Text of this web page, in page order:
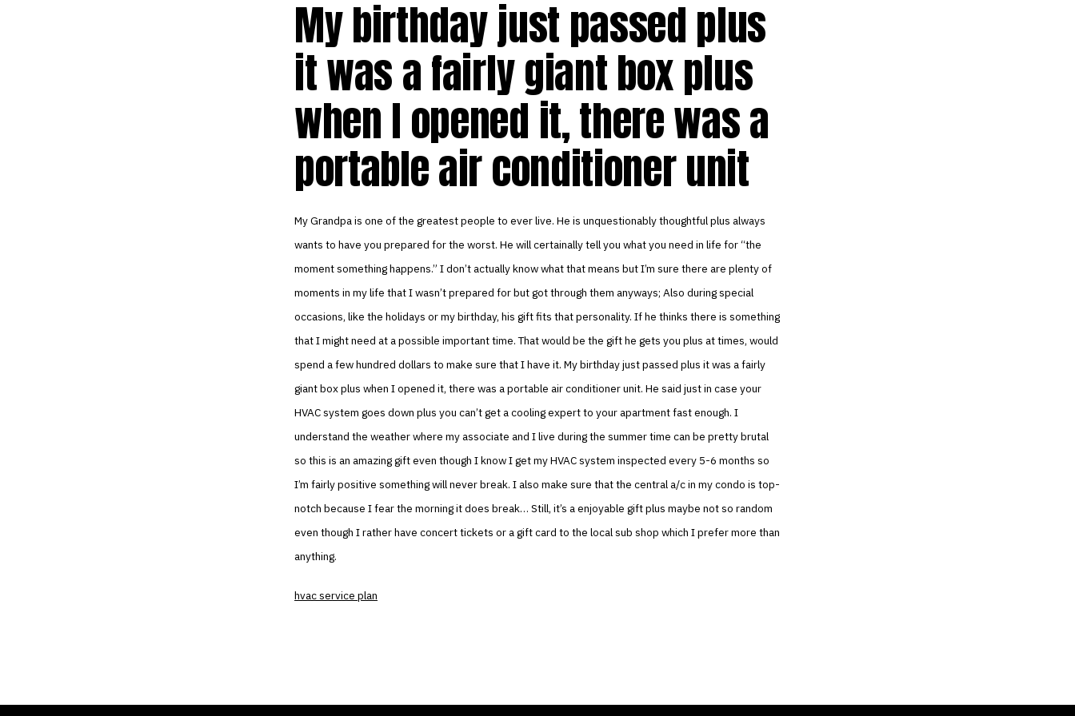
My birthday just passed plus
it was a fairly giant box plus
when I opened it, there was a
portable air conditioner unit
My Grandpa is one of the greatest people to ever live. He is unquestionably thoughtful plus always
wants to have you prepared for the worst. He will certainally tell you what you need in life for “the
moment something happens.” I don’t actually know what that means but I’m sure there are plenty of
moments in my life that I wasn’t prepared for but got through them anyways; Also during special
occasions, like the holidays or my birthday, his gift fits that personality. If he thinks there is something
that I might need at a possible important time. That would be the gift he gets you plus at times, would
spend a few hundred dollars to make sure that I have it. My birthday just passed plus it was a fairly
giant box plus when I opened it, there was a portable air conditioner unit. He said just in case your
HVAC system goes down plus you can’t get a cooling expert to your apartment fast enough. I
understand the weather where my associate and I live during the summer time can be pretty brutal
so this is an amazing gift even though I know I get my HVAC system inspected every 5-6 months so
I’m fairly positive something will never break. I also make sure that the central a/c in my condo is top-
notch because I fear the morning it does break… Still, it’s a enjoyable gift plus maybe not so random
even though I rather have concert tickets or a gift card to the local sub shop which I prefer more than
anything.
hvac service plan